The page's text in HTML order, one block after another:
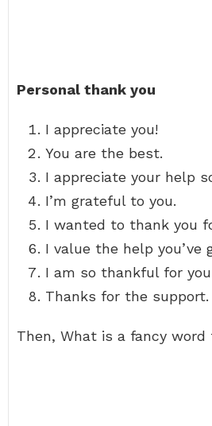
Personal thank you
I appreciate you!
You are the best.
I appreciate your help
I’m grateful to you.
I wanted to thank you
I value the help you’ve
I am so thankful for
Thanks for the support.
Then, What is a fancy